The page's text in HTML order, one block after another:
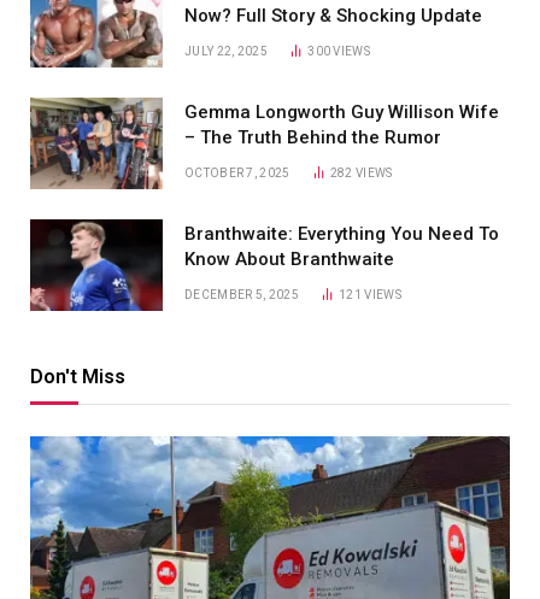
Now? Full Story & Shocking Update
JULY 22, 2025 300VIEWS
Gemma Longworth Guy Willison Wife
– The Truth Behind the Rumor
OCTOBER 7, 2025 282VIEWS
Branthwaite: Everything You Need To
Know About Branthwaite
DECEMBER 5, 2025 121VIEWS
Don't Miss